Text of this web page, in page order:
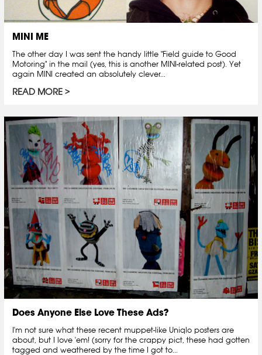
MINI ME
The other day I was sent the handy little "Field guide to Good
Motoring" in the mail (yes, this is another MINI-related post). Yet
again MINI created an absolutely clever...
READ MORE
Does Anyone Else Love These Ads?
I'm not sure what these recent muppet-like Uniqlo posters are
about, but I love 'em! (sorry for the crappy pict, these had gotten
tagged and weathered by the time I got to...